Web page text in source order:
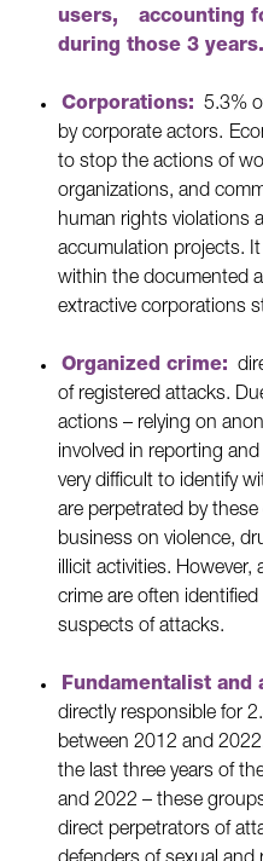
users,
accounting
during those 3 years.
Corporations: 5.3%
by corporate actors.
to stop the actions of
organizations, and
human rights violations
accumulation projects.
within the documented
extractive corporations
Organized crime:
of registered attacks.
actions – relying on
involved in reporting
very difficult to identify
are perpetrated by
business on violence,
illicit activities.
crime are often
suspects of attacks.
Fundamentalist
directly responsible for
between 2012 and
the last three years of
and 2022 – these
direct perpetrators of